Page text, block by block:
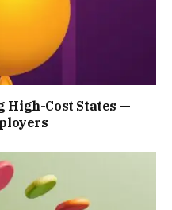
High-Cost States —